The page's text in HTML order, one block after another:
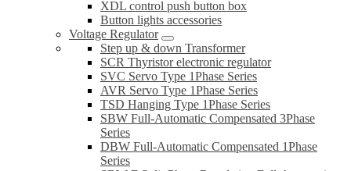
XDL control push button box
Button lights accessories
Voltage Regulator
Step up & down Transformer
SCR Thyristor electronic regulator
SVC Servo Type 1Phase Series
AVR Servo Type 1Phase Series
TSD Hanging Type 1Phase Series
SBW Full-Automatic Compensated 3Phase
Series
DBW Full-Automatic Compensated 1Phase
Series